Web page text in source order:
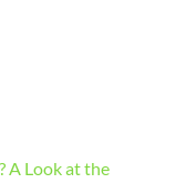
A Look at the